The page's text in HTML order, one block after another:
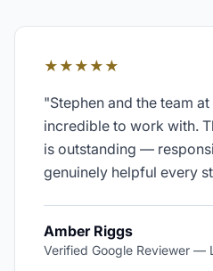
★★★★★
"Stephen and the team
incredible to work with.
is outstanding —
genuinely helpful every
Amber Riggs
Verified Google Reviewer —